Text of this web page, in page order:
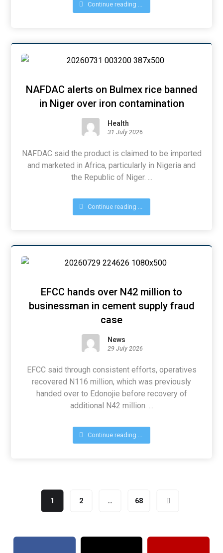
Continue reading ...
NAFDAC alerts on Bulmex rice banned
in Niger over iron contamination
Health
31 July 2026
NAFDAC said the product is claimed to be imported
and marketed in Africa, particularly in Nigeria and
the Republic of Niger. ...
Continue reading ...
EFCC hands over N42 million to
businessman in cement supply fraud
case
News
29 July 2026
EFCC said through consistent efforts, operatives
recovered N116 million, which was previously
handed over to Edonojie before recovery of
additional N42 million. ...
Continue reading ...
1 2 … 68